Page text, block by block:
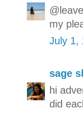
my
July 1,
sage
hi
did